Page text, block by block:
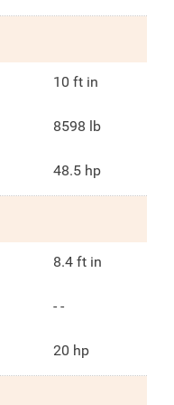
10 ft in
8598 lb
48.5 hp
8.4 ft in
- -
20 hp